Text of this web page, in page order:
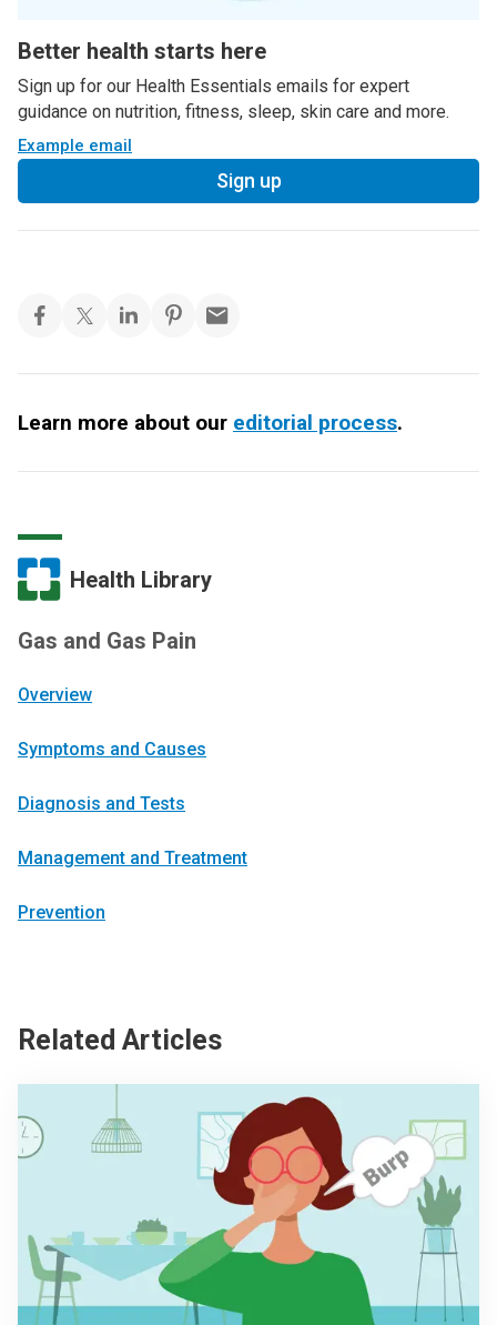
Better health starts here
Sign up for our Health Essentials emails for expert
guidance on nutrition, fitness, sleep, skin care and more.
Example email
Sign up
Learn more about our editorial process.
Health Library
Gas and Gas Pain
Overview
Symptoms and Causes
Diagnosis and Tests
Management and Treatment
Prevention
Related Articles